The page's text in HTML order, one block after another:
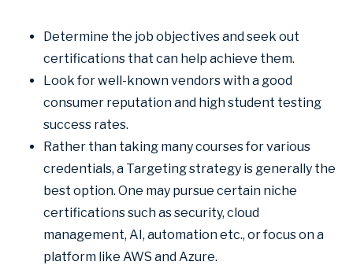
Determine the job objectives and seek out
certifications that can help achieve them.
Look for well-known vendors with a good
consumer reputation and high student testing
success rates.
Rather than taking many courses for various
credentials, a Targeting strategy is generally the
best option. One may pursue certain niche
certifications such as security, cloud
management, AI, automation etc., or focus on a
platform like AWS and Azure.